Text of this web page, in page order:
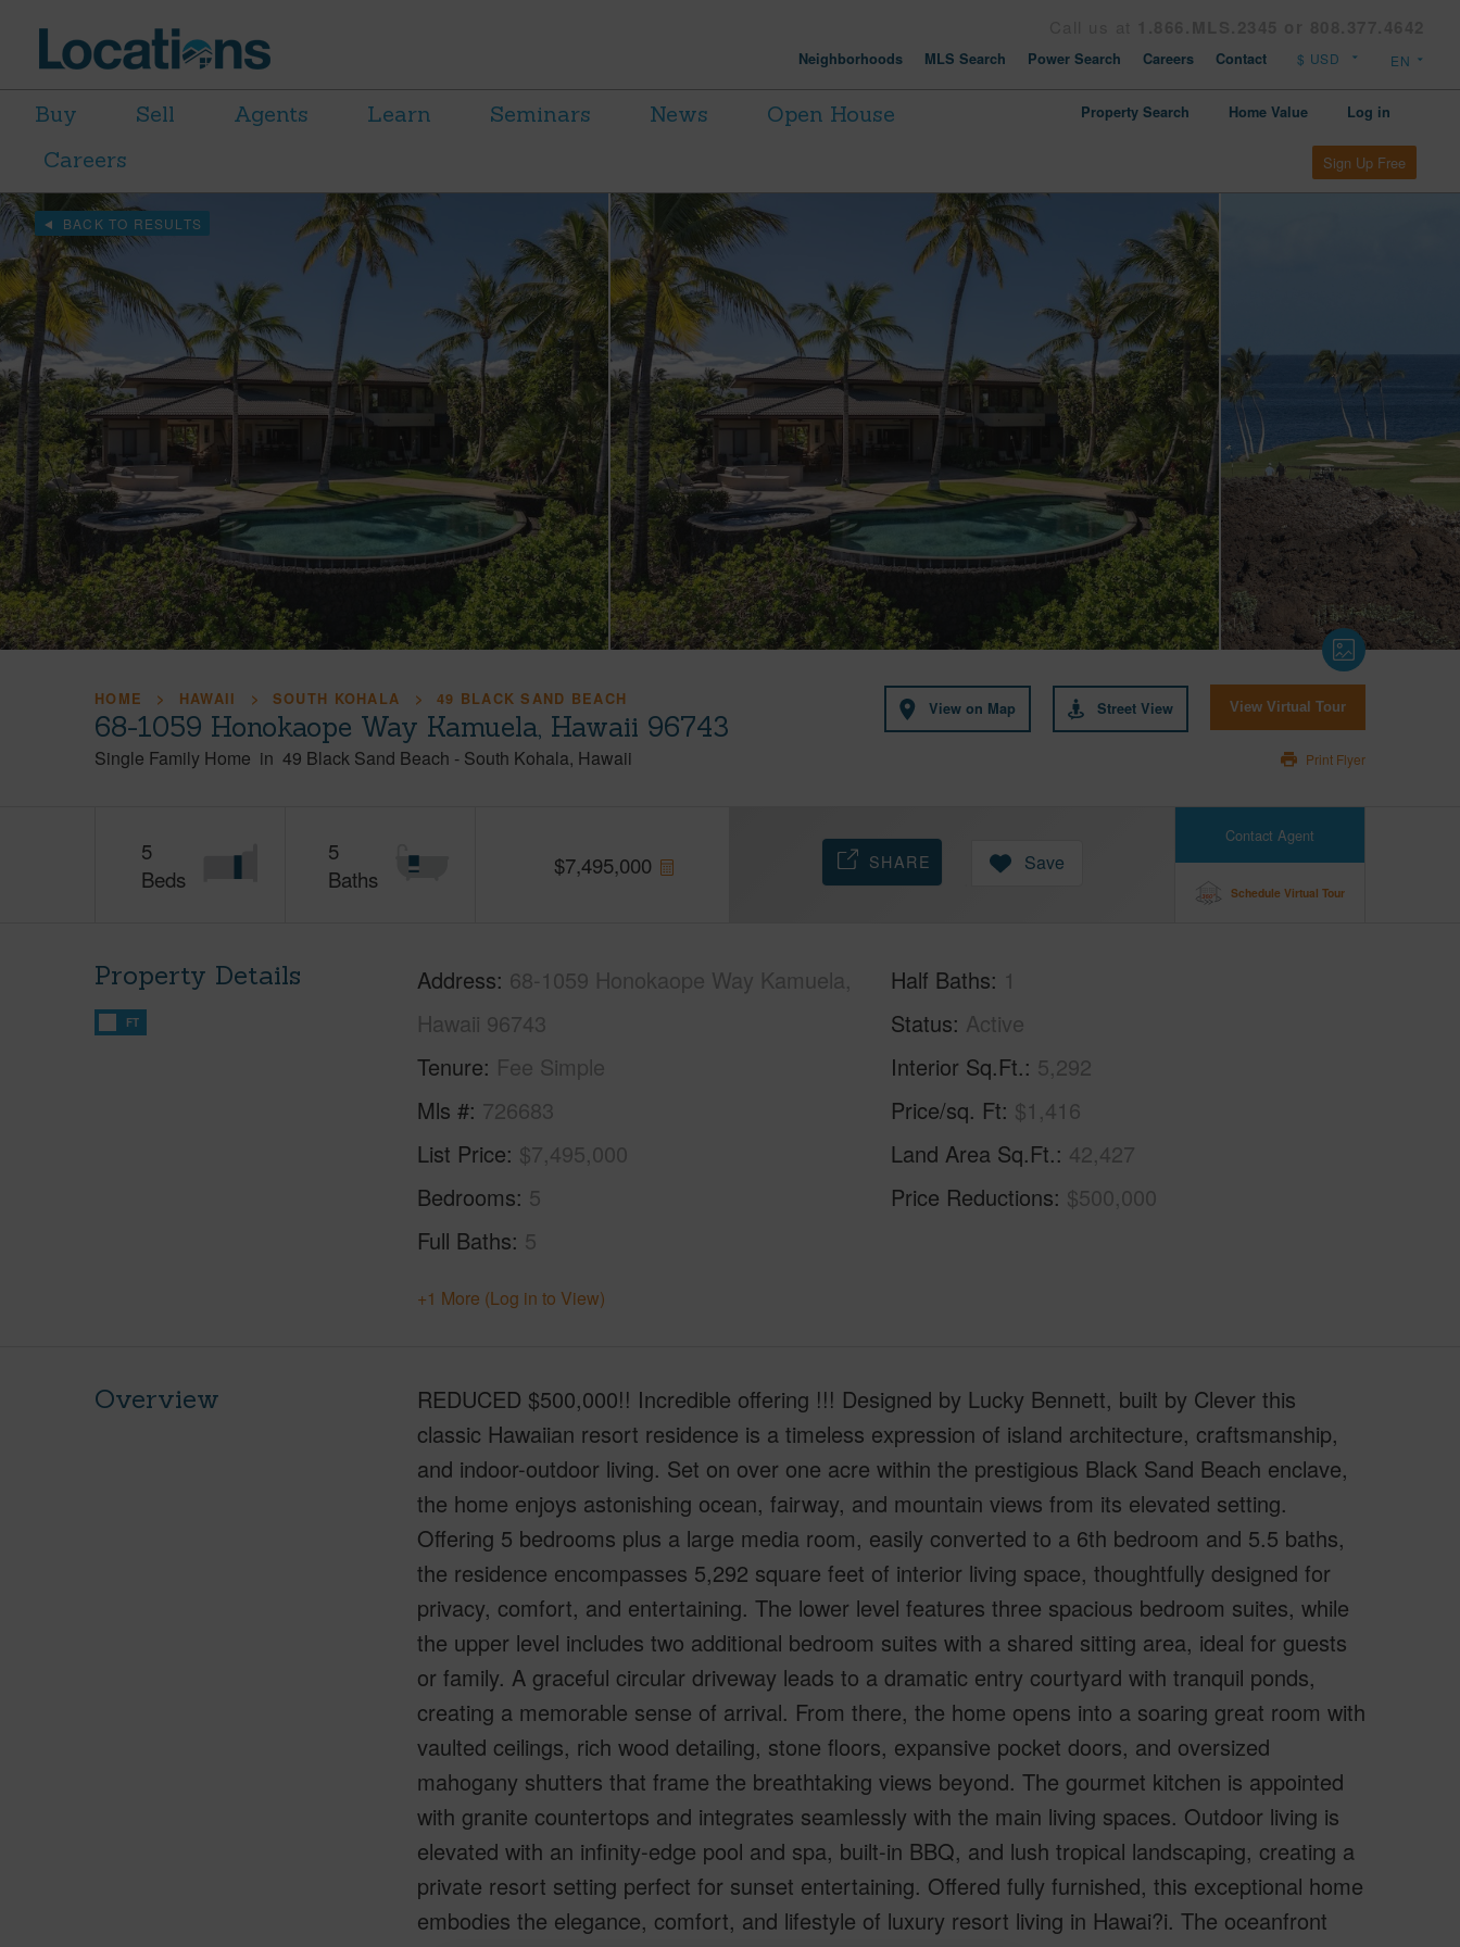
Neighborhoods MLS Search Power Search Careers Contact
Buy Sell Agents Learn Seminars News
Open House
Careers
Property Search Home Value Log in
Sign Up Free
BACK TO RESULTS
HOME HAWAII SOUTH KOHALA 49 BLACK SAND BEACH
68-1059 Honokaope Way Kamuela, Hawaii 96743
Single Family Home in 49 Black Sand Beach - South Kohala Hawaii
View on Map Street View View Virtual Tour
Print Flyer
5
Beds
5
Baths
$7,495,000
Contact Agent
Schedule Virtual Tour
SHARE Save
Property Details
FT
Address 68-1059 Honokaope Way Kamuela,
Hawaii 96743
Tenure Fee Simple
Mls # 726683
List Price $7,495,000
Bedrooms 5
Full Baths 5
Half Baths 1
Status Active
Interior Sq.Ft. 5,292
Price/sq. Ft $1,416
Land Area Sq.Ft. 42,427
Price Reductions $500,000
+1 More (Log in to View)
Overview
REDUCED $500,000!! Incredible offering !!! Designed by Lucky Bennett, built by Clever this
classic Hawaiian resort residence is a timeless expression of island architecture, craftsmanship,
and indoor-outdoor living. Set on over one acre within the prestigious Black Sand Beach enclave,
the home enjoys astonishing ocean, fairway, and mountain views from its elevated setting.
Offering 5 bedrooms plus a large media room, easily converted to a 6th bedroom and 5.5 baths,
the residence encompasses 5,292 square feet of interior living space, thoughtfully designed for
privacy, comfort, and entertaining. The lower level features three spacious bedroom suites, while
the upper level includes two additional bedroom suites with a shared sitting area, ideal for guests
or family. A graceful circular driveway leads to a dramatic entry courtyard with tranquil ponds,
creating a memorable sense of arrival. From there, the home opens into a soaring great room with
vaulted ceilings, rich wood detailing, stone floors, expansive pocket doors, and oversized
mahogany shutters that frame the breathtaking views beyond. The gourmet kitchen is appointed
with granite countertops and integrates seamlessly with the main living spaces. Outdoor living is
elevated with an infinity-edge pool and spa, built-in BBQ, and lush tropical landscaping, creating a
private resort setting perfect for sunset entertaining. Offered fully furnished, this exceptional home
embodies the elegance, comfort, and lifestyle of luxury resort living in Hawai?i. The oceanfront